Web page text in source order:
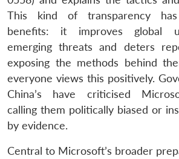
This kind of transparency
benefits: it improves global
emerging threats and deters
exposing the methods behind
everyone views this positively.
China’s have criticised
calling them politically biased or
by evidence.
Central to Microsoft’s broader